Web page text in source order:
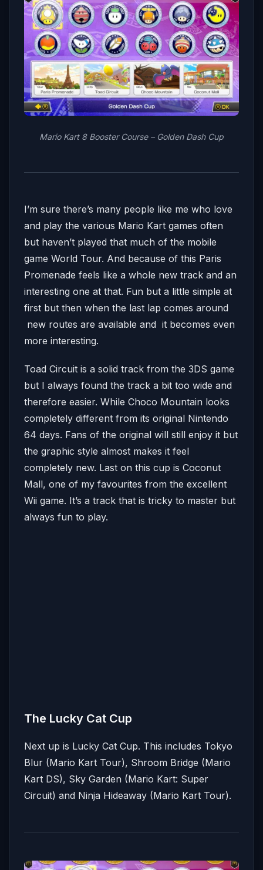
Mario Kart 8 Booster Course – Golden Dash Cup
I’m sure there’s many people like me who love
and play the various Mario Kart games often
but haven’t played that much of the mobile
game World Tour. And because of this Paris
Promenade feels like a whole new track and an
interesting one at that. Fun but a little simple at
first but then when the last lap comes around
new routes are available and it becomes even
more interesting.
Toad Circuit is a solid track from the 3DS game
but I always found the track a bit too wide and
therefore easier. While Choco Mountain looks
completely different from its original Nintendo
64 days. Fans of the original will still enjoy it but
the graphic style almost makes it feel
completely new. Last on this cup is Coconut
Mall, one of my favourites from the excellent
Wii game. It’s a track that is tricky to master but
always fun to play.
The Lucky Cat Cup
Next up is Lucky Cat Cup. This includes Tokyo
Blur (Mario Kart Tour), Shroom Bridge (Mario
Kart DS), Sky Garden (Mario Kart: Super
Circuit) and Ninja Hideaway (Mario Kart Tour).